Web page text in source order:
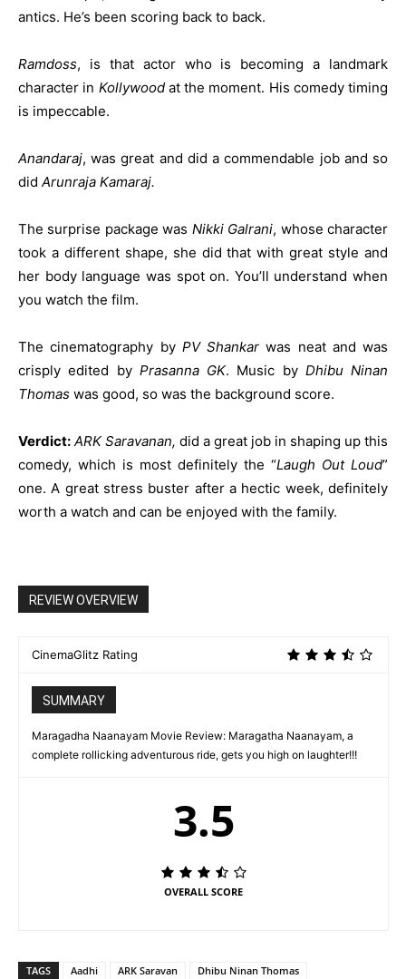
antics. He’s been scoring back to back.
Ramdoss, is that actor who is becoming a landmark
character in Kollywoodat the moment. His comedy timing
is impeccable.
Anandaraj, was great and did a commendable job and so
did Arunraja Kamaraj.
The surprise package was Nikki Galrani, whose character
took a different shape, she did that with great style and
her body language was spot on. You’ll understand when
you watch the film.
The cinematography by PV Shankar was neat and was
crisply edited by Prasanna GK. Music by Dhibu Ninan
Thomas was good, so was the background score.
Verdict: ARK Saravanan, did a great job in shaping up this
comedy, which is most definitely the “Laugh Out Loud”
one. A great stress buster after a hectic week, definitely
worth a watch and can be enjoyed with the family.
REVIEW OVERVIEW
CinemaGlitz Rating
SUMMARY
Maragadha Naanayam Movie Review: Maragatha Naanayam, a
complete rollicking adventurous ride, gets you high on laughter!!!
3.5
OVERALL SCORE
TAGS Aadhi ARK Saravan Dhibu Ninan Thomas